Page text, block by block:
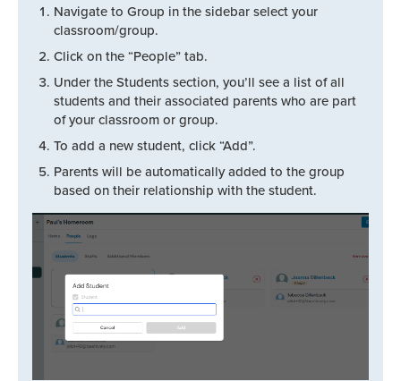
Navigate to Group in the sidebar select your
classroom/group.
Click on the “People” tab.
Under the Students section, you’ll see a list of all
students and their associated parents who are part
of your classroom or group.
To add a new student, click “Add”.
Parents will be automatically added to the group
based on their relationship with the student.